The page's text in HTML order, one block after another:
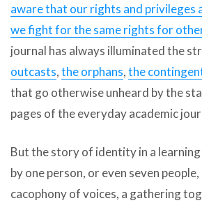
aware that our rights and privileges
we fight for the same rights for
journal has always illuminated the
outcasts,the orphans,the
that go otherwise unheard by the
pages of the everyday academic
But the story of identity in a learning
by one person, or even seven
cacophony of voices, a gathering